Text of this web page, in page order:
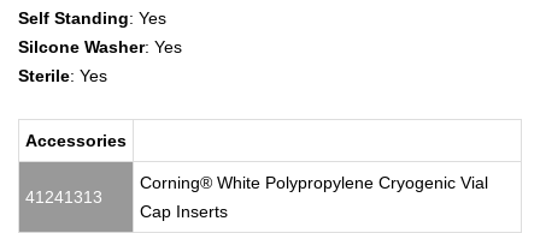
Self Standing: Yes
Silcone Washer: Yes
Sterile: Yes
Accessories
41241313
Corning® White Polypropylene Cryogenic Vial
Cap Inserts